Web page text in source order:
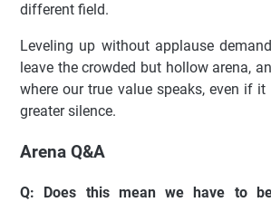
different field.
Leveling up without applause
leave the crowded but hollow arena,
where our true value speaks, even if
greater silence.
Arena Q&A
Q: Does this mean we have to